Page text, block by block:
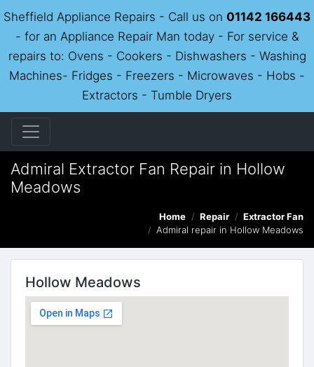
Sheffield Appliance Repairs - Call us on 01142 166443
- for an Appliance Repair Man today - For service &
repairs to: Ovens - Cookers - Dishwashers - Washing
Machines- Fridges - Freezers - Microwaves - Hobs -
Extractors - Tumble Dryers
Admiral Extractor Fan Repair in Hollow
Meadows
Home Repair
Extractor Fan
Admiral repair in Hollow Meadows
Hollow Meadows